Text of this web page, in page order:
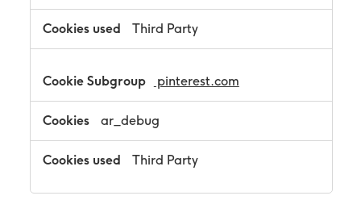
Third Party
pinterest.com
ar_debug
Third Party